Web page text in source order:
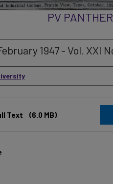
PV
1947 - Vol. XXI
Text (6.0 MB)